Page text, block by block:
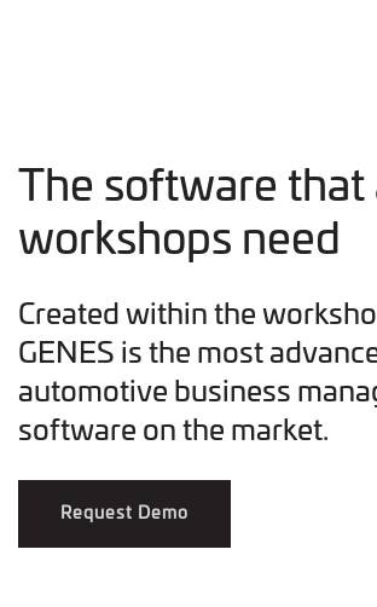
The software that
workshops need
Created within the
GENES is the most
automotive business
software on the market.
Request Demo